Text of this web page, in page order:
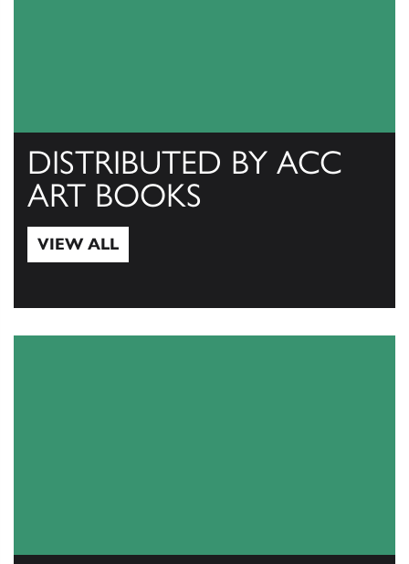
DISTRIBUTED BY ACC
ART BOOKS
VIEW ALL